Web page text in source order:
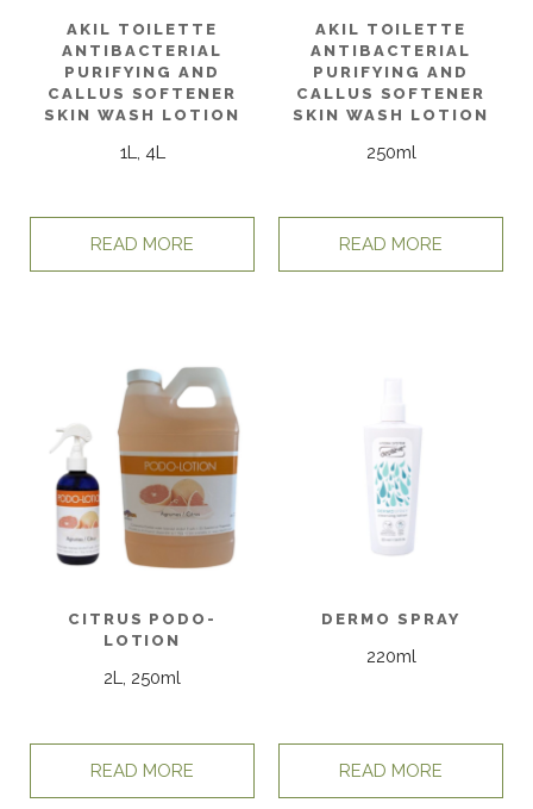
AKIL TOILETTE
ANTIBACTERIAL
PURIFYING AND
CALLUS SOFTENER
SKIN WASH LOTION
1L, 4L
READ MORE
AKIL TOILETTE
ANTIBACTERIAL
PURIFYING AND
CALLUS SOFTENER
SKIN WASH LOTION
250ml
READ MORE
CITRUS PODO-
LOTION
2L, 250ml
READ MORE
DERMO SPRAY
220ml
READ MORE